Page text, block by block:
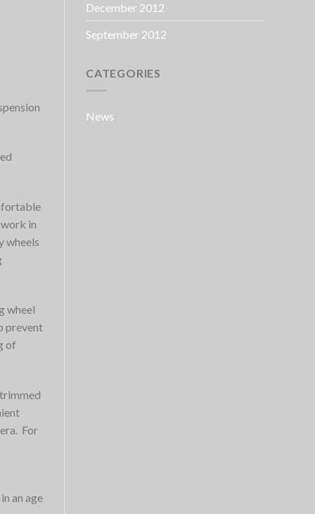
in
wheels
wheel
prevent
of
For
an age
December 2012
September 2012
CATEGORIES
News